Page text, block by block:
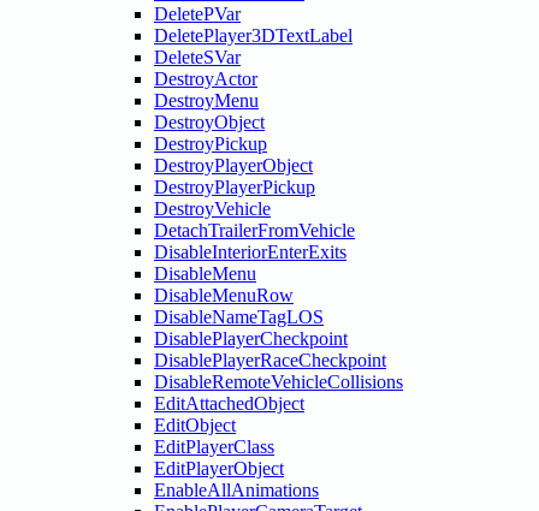
DeletePVar
DeletePlayer3DTextLabel
DeleteSVar
DestroyActor
DestroyMenu
DestroyObject
DestroyPickup
DestroyPlayerObject
DestroyPlayerPickup
DestroyVehicle
DetachTrailerFromVehicle
DisableInteriorEnterExits
DisableMenu
DisableMenuRow
DisableNameTagLOS
DisablePlayerCheckpoint
DisablePlayerRaceCheckpoint
DisableRemoteVehicleCollisions
EditAttachedObject
EditObject
EditPlayerClass
EditPlayerObject
EnableAllAnimations